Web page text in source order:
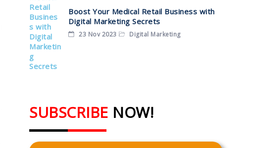
Boost Your Medical Retail Business with
Digital Marketing Secrets
23 Nov 2023 Digital Marketing
SUBSCRIBE NOW!